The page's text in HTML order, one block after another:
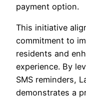
payment option.
This initiative
commitment to
residents and
experience. By
SMS reminders,
demonstrates a